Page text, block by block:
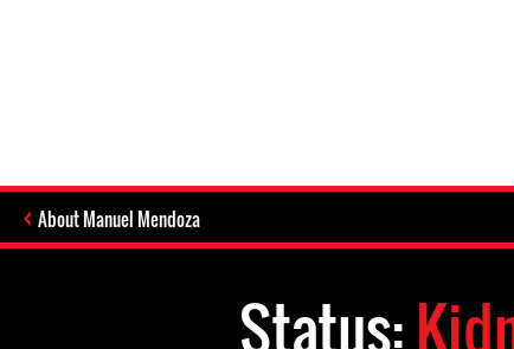
About Manuel Mendoza
Status: